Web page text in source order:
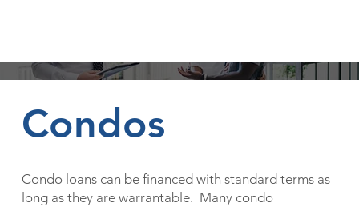
Condos
Condo loans can be financed with standard terms as
long as they are warrantable. Many condo